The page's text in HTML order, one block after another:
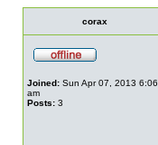
corax
Joined: Sun Apr 07, 2013 6:06
am
Posts: 3